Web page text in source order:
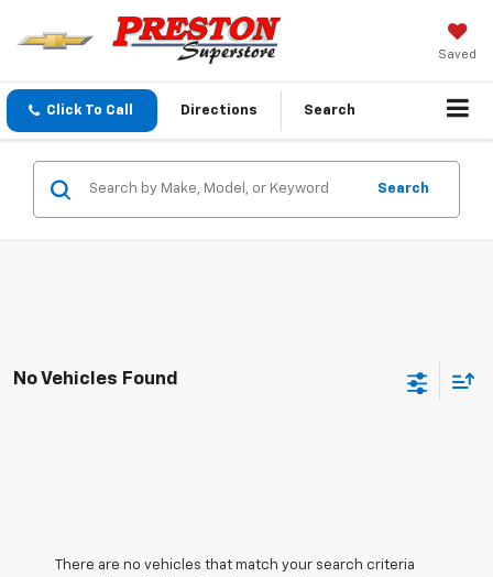
Saved
Click To Call Directions Search
Search
No Vehicles Found
There are no vehicles that match your search criteria